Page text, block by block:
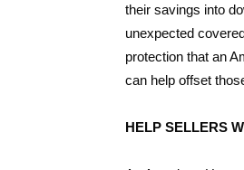
their savings into
unexpected
protection that an
can help offset
HELP SELLERS